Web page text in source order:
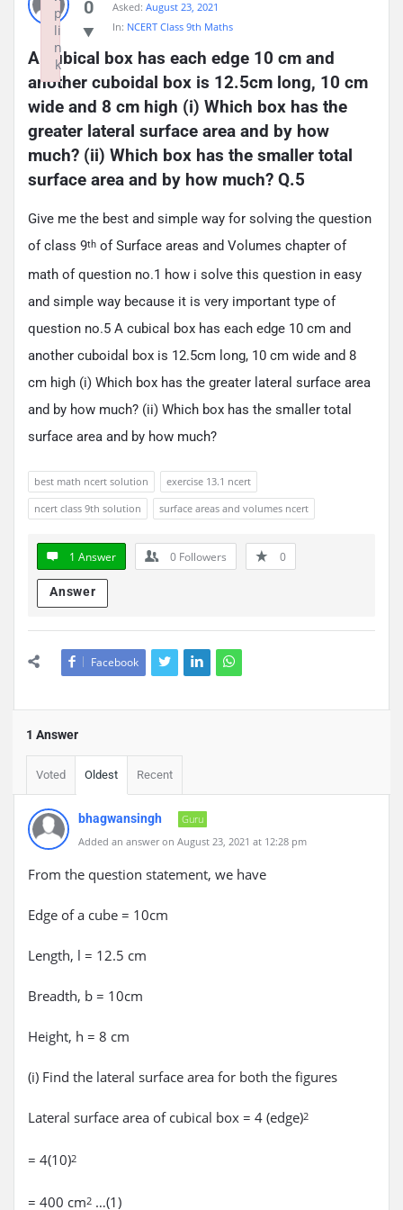
0
Asked: August 23, 2021
In: NCERT Class 9th Maths
A cubical box has each edge 10 cm and
another cuboidal box is 12.5cm long, 10 cm
wide and 8 cm high (i) Which box has the
greater lateral surface area and by how
much? (ii) Which box has the smaller total
surface area and by how much? Q.5
Give me the best and simple way for solving the question
of class 9th of Surface areas and Volumes chapter of
math of question no.1 how i solve this question in easy
and simple way because it is very important type of
question no.5 A cubical box has each edge 10 cm and
another cuboidal box is 12.5cm long, 10 cm wide and 8
cm high (i) Which box has the greater lateral surface area
and by how much? (ii) Which box has the smaller total
surface area and by how much?
best math ncert solution
exercise 13.1 ncert
ncert class 9th solution
surface areas and volumes ncert
1 Answer 0 Followers 0
Answer
Facebook
1 Answer
Voted Oldest Recent
bhagwansingh
Guru
Added an answer on August 23, 2021 at 12:28 pm
From the question statement, we have
Edge of a cube = 10cm
Length, l = 12.5 cm
Breadth, b = 10cm
Height, h = 8 cm
(i) Find the lateral surface area for both the figures
Lateral surface area of cubical box = 4 (edge)2
= 4(10)2
= 400 cm2 …(1)
p
li
n
k
Failed to initialize plugin: wplink